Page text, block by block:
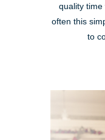
quality time
often this
to